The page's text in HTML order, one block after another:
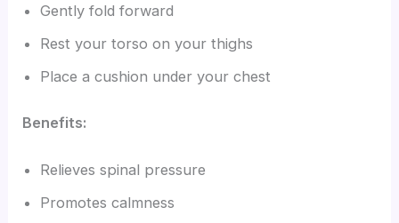
Gently fold forward
Rest your torso on your thighs
Place a cushion under your chest
Benefits:
Relieves spinal pressure
Promotes calmness